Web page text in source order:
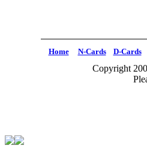
Home N-Cards D-Cards
Copyright